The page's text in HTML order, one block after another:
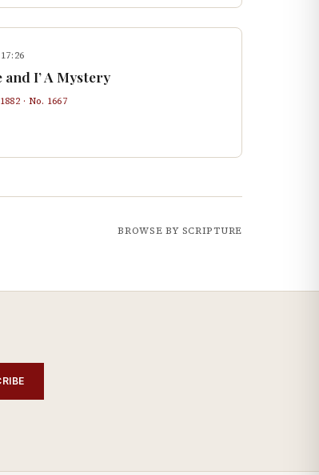
and I’ A Mystery
· No. 1667
BROWSE BY SCRIPTURE